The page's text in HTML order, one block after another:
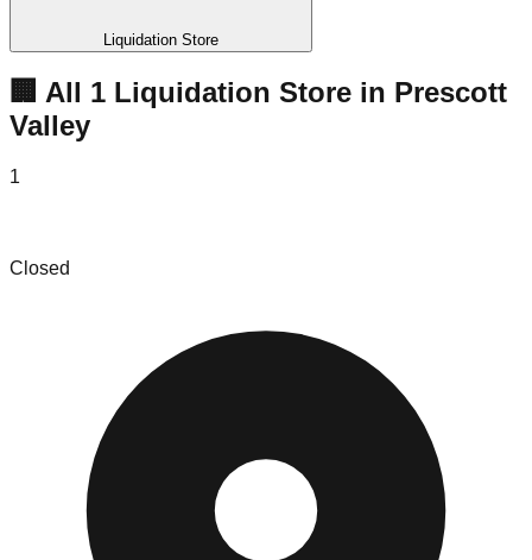
Liquidation Store
🏢 All 1 Liquidation Store in Prescott
Valley
1
Closed